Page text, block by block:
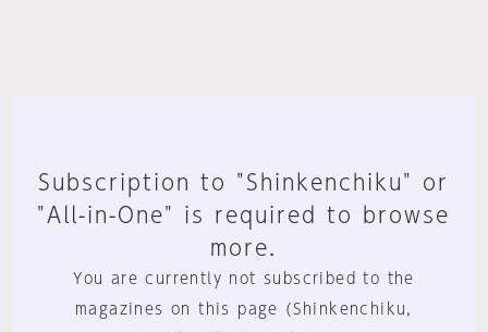
Subscription to "Shinkenchiku" or
"All-in-One" is required to browse
more.
You are currently not subscribed to the
magazines on this page (Shinkenchiku,